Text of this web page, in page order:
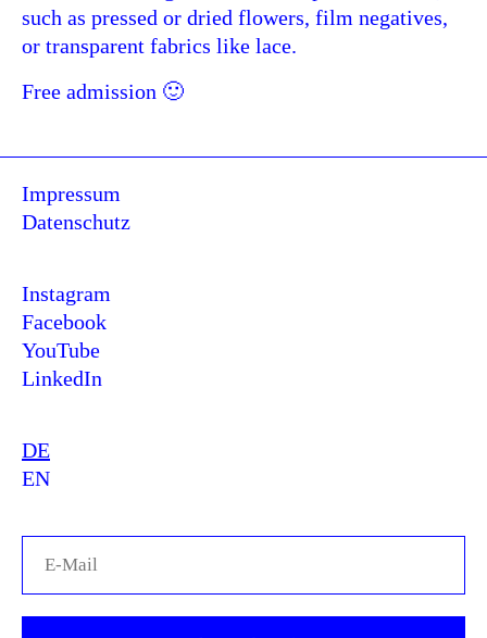
such as pressed or dried flowers, film negatives,
or transparent fabrics like lace.
Free admission 🙂
Impressum
Datenschutz
Instagram
Facebook
YouTube
LinkedIn
DE
EN